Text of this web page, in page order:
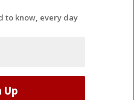
to know, every day